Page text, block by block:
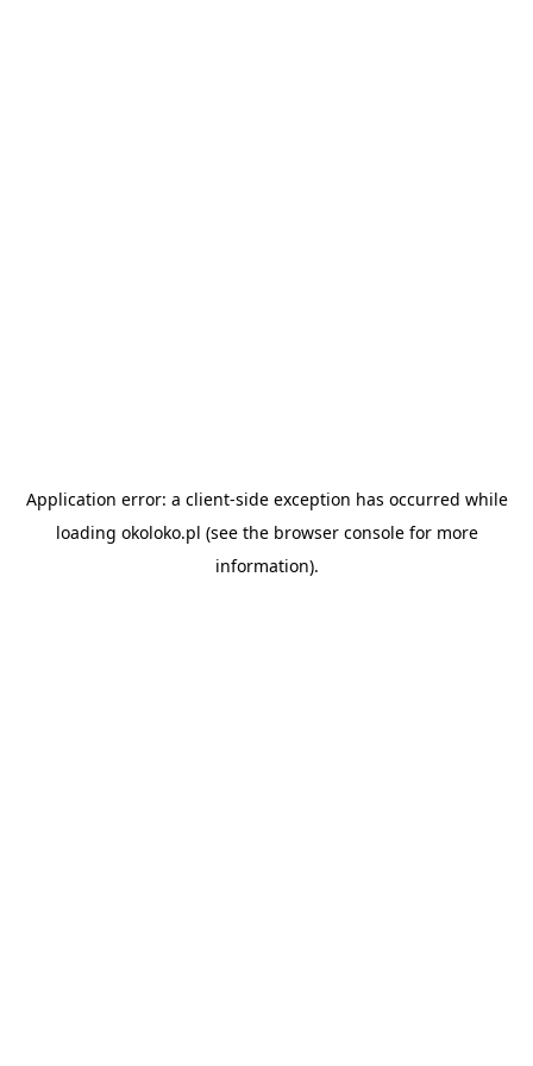
Application error: a client-side exception has occurred while
loading okoloko.pl (see the browser consolefor more
information).